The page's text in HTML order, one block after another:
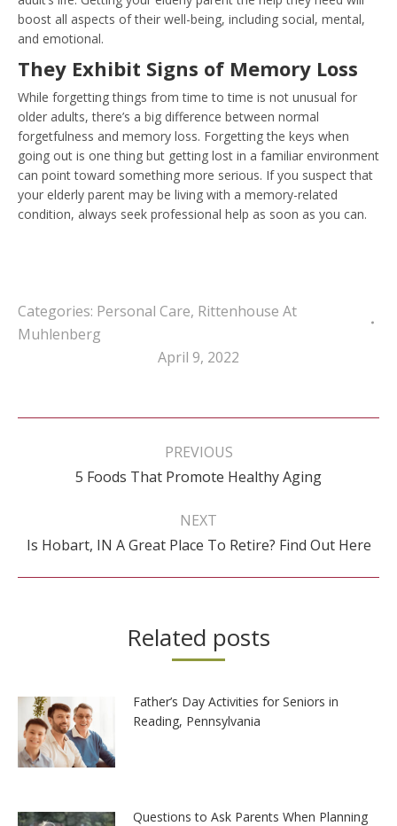
boost all aspects of their well-being, including social, mental,
and emotional.
They Exhibit Signs of Memory Loss
While forgetting things from time to time is not unusual for
older adults, there’s a big difference between normal
forgetfulness and memory loss. Forgetting the keys when
going out is one thing but getting lost in a familiar environment
can point toward something more serious. If you suspect that
your elderly parent may be living with a memory-related
condition, always seek professional help as soon as you can.
Categories: Personal Care, Rittenhouse At
Muhlenberg
April 9, 2022
Post
PREVIOUS
Previous
5 Foods That Promote Healthy Aging
NEXT
Next
Is Hobart, IN A Great Place To Retire? Find Out Here
Related posts
Father’s Day Activities for Seniors in
Reading, Pennsylvania
Questions to Ask Parents When Planning